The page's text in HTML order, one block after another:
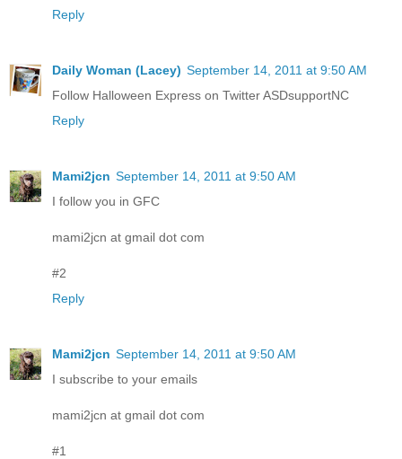
Reply
Daily Woman (Lacey) September 14, 2011 at 9:50 AM
Follow Halloween Express on Twitter ASDsupportNC
Reply
Mami2jcn September 14, 2011 at 9:50 AM
I follow you in GFC
mami2jcn at gmail dot com
#2
Reply
Mami2jcn September 14, 2011 at 9:50 AM
I subscribe to your emails
mami2jcn at gmail dot com
#1